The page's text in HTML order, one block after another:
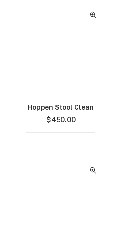
Hoppen Stool Clean
$450.00